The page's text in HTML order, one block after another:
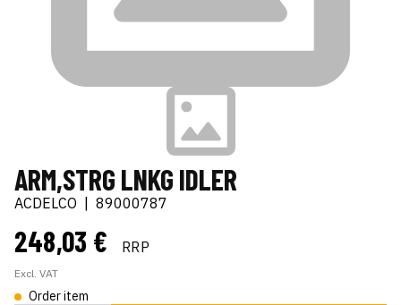
ARM,STRG LNKG IDLER
ACDELCO 89000787
248,03 € RRP
Excl. VAT
Order item